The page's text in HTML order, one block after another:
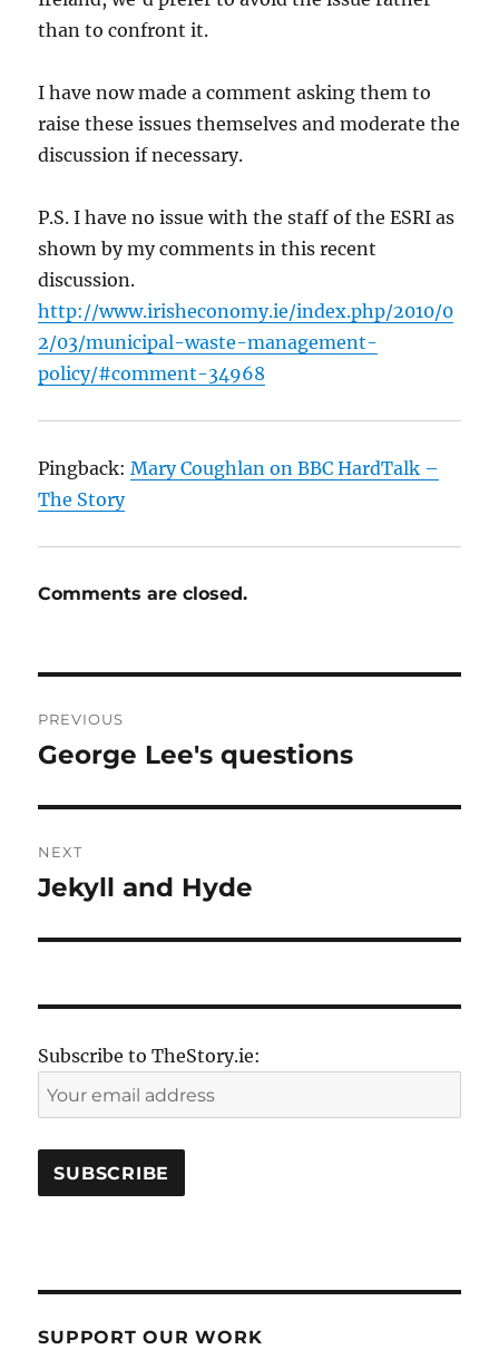
than to confront it.
I have now made a comment asking them to
raise these issues themselves and moderate the
discussion if necessary.
P.S. I have no issue with the staff of the ESRI as
shown by my comments in this recent
discussion.
http://www.irisheconomy.ie/index.php/2010/0
2/03/municipal-waste-management-
policy/#comment-34968
Pingback:Mary Coughlan on BBC HardTalk –
The Story
Comments are closed.
navigation
PREVIOUS
Previous
George Lee's questions
NEXT
Next
Jekyll and Hyde
Subscribe to TheStory.ie:
SUPPORT OUR WORK